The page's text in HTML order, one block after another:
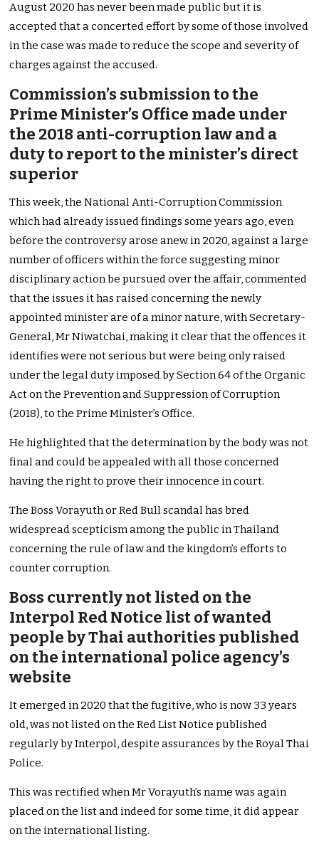
August 2020 has never been made public but it is
accepted that a concerted effort by some of those involved
in the case was made to reduce the scope and severity of
charges against the accused.
Commission’s submission to the
Prime Minister’s Office made under
the 2018 anti-corruption law and a
duty to report to the minister’s direct
superior
This week, the National Anti-Corruption Commission
which had already issued findings some years ago, even
before the controversy arose anew in 2020, against a large
number of officers within the force suggesting minor
disciplinary action be pursued over the affair, commented
that the issues it has raised concerning the newly
appointed minister are of a minor nature, with Secretary-
General, Mr Niwatchai, making it clear that the offences it
identifies were not serious but were being only raised
under the legal duty imposed by Section 64 of the Organic
Act on the Prevention and Suppression of Corruption
(2018), to the Prime Minister’s Office.
He highlighted that the determination by the body was not
final and could be appealed with all those concerned
having the right to prove their innocence in court.
The Boss Vorayuth or Red Bull scandal has bred
widespread scepticism among the public in Thailand
concerning the rule of law and the kingdom’s efforts to
counter corruption.
Boss currently not listed on the
Interpol Red Notice list of wanted
people by Thai authorities published
on the international police agency’s
website
It emerged in 2020 that the fugitive, who is now 33 years
old, was not listed on the Red List Notice published
regularly by Interpol, despite assurances by the Royal Thai
Police.
This was rectified when Mr Vorayuth’s name was again
placed on the list and indeed for some time, it did appear
on the international listing.